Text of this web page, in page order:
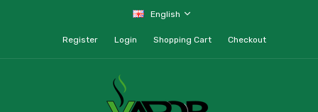
English
Register Login Shopping Cart Checkout